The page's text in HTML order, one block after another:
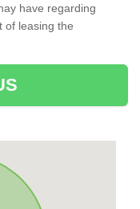
have regarding
of leasing the